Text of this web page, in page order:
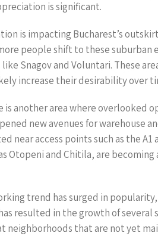
is significant.
is impacting Bucharest’s
people shift to these
Snagov and Voluntari. These
increase their desirability over
is another area where overlooked
new avenues for warehouse
near access points such as the
Otopeni and Chitila, are
trend has surged in
resulted in the growth of several
neighborhoods that are not yet